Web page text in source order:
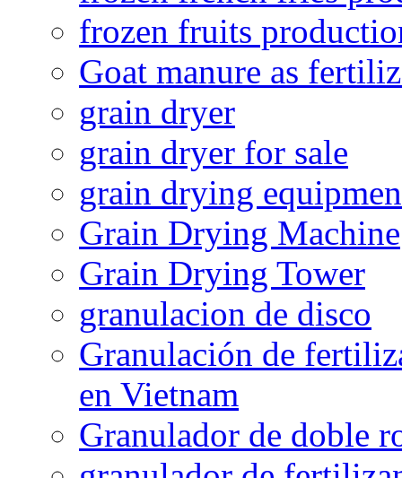
frozen fruits
Goat manure as
grain dryer
grain dryer for sale
grain drying
Grain Drying Machine
Grain Drying Tower
granulacion de disco
Granulación de
en Vietnam
Granulador de doble